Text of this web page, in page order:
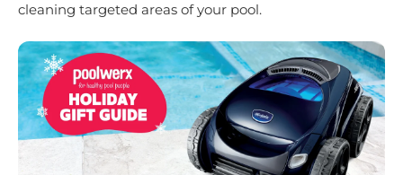
cleaning targeted areas of your pool.